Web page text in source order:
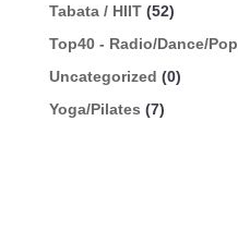
Tabata / HIIT (52)
Top40 - Radio/Dance/Pop
Uncategorized (0)
Yoga/Pilates (7)